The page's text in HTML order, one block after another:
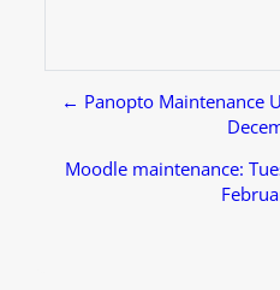
← Panopto Maintenance
Moodle maintenance: